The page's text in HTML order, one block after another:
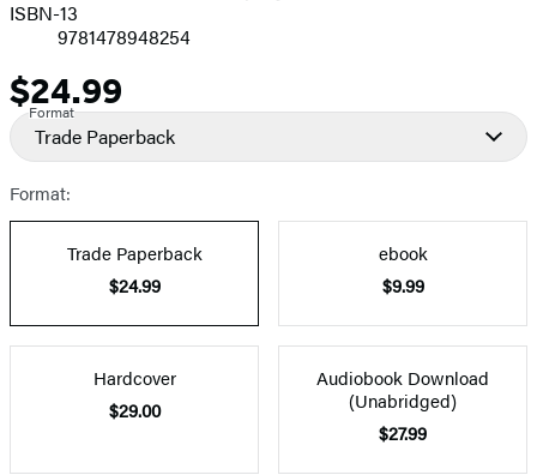
ISBN-13
9781478948254
Price
$24.99
Format
Trade Paperback
Format:
Trade Paperback
$24.99
ebook
$9.99
Hardcover
$29.00
Audiobook Download
(Unabridged)
$27.99